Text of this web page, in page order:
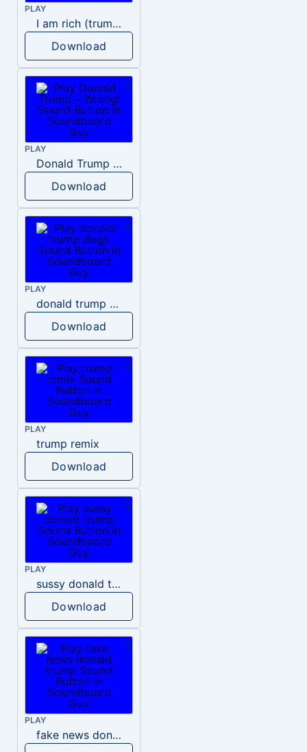
PLAY
I am rich (trump)
Download
PLAY
Donald Trump – Wrong!
Download
PLAY
donald trump dogs
Download
PLAY
trump remix
Download
PLAY
sussy donald trump
Download
PLAY
fake news donald trump